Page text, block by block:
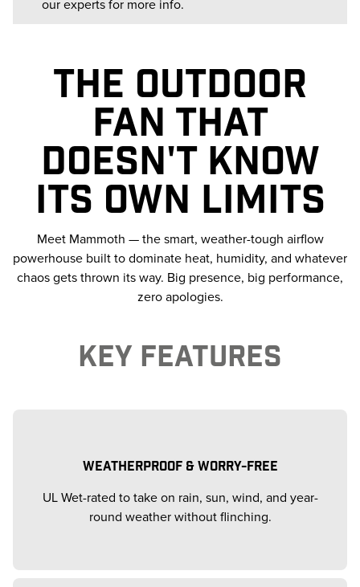
our experts for more info.
THE OUTDOOR
FAN THAT
DOESN'T KNOW
ITS OWN LIMITS
Meet Mammoth — the smart, weather-tough airflow
powerhouse built to dominate heat, humidity, and whatever
chaos gets thrown its way. Big presence, big performance,
zero apologies.
KEY FEATURES
WEATHERPROOF & WORRY-FREE
UL Wet-rated to take on rain, sun, wind, and year-
round weather without flinching.